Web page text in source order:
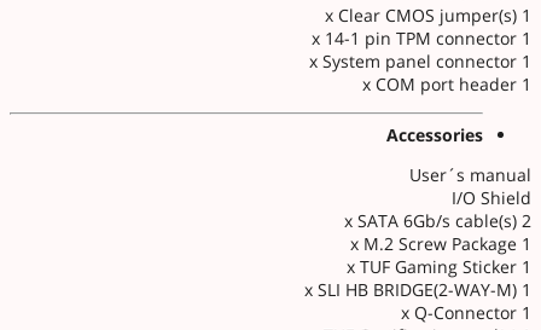
1 x Clear CMOS jumper(s)
1 x 14-1 pin TPM connector
1 x System panel connector
1 x COM port header
Accessories
User´s manual
I/O Shield
2 x SATA 6Gb/s cable(s)
1 x M.2 Screw Package
1 x TUF Gaming Sticker
1 x SLI HB BRIDGE(2-WAY-M)
1 x Q-Connector